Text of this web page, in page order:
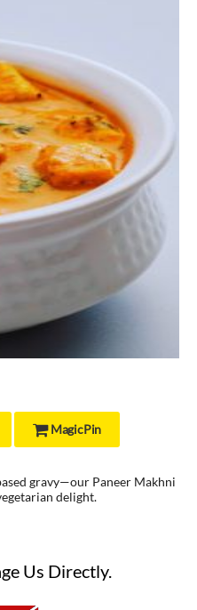
MagicPin
gravy—our Paneer Makhni
delight.
Us Directly.